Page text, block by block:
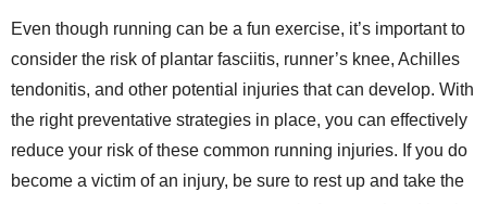
Even though running can be a fun exercise, it’s important to
consider the risk of plantar fasciitis, runner’s knee, Achilles
tendonitis, and other potential injuries that can develop. With
the right preventative strategies in place, you can effectively
reduce your risk of these common running injuries. If you do
become a victim of an injury, be sure to rest up and take the